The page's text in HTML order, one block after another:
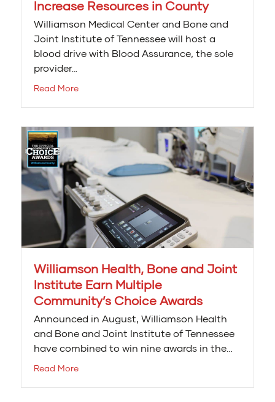
Increase Resources in County
Williamson Medical Center and Bone and
Joint Institute of Tennessee will host a
blood drive with Blood Assurance, the sole
provider…
Read More
Williamson Health, Bone and Joint
Institute Earn Multiple
Community’s Choice Awards
Announced in August, Williamson Health
and Bone and Joint Institute of Tennessee
have combined to win nine awards in the…
Read More